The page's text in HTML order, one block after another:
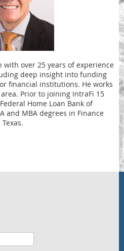
with over 25 years of experience
deep insight into funding
financial institutions. He works
Prior to joining IntraFi 15
Home Loan Bank of
and MBA degrees in Finance